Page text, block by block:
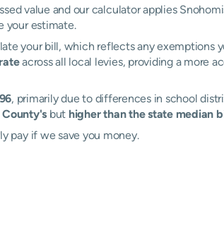
value and our calculator applies
your estimate.
your bill, which reflects any exemptions
across all local levies, providing a more
, primarily due to differences in school
County's but higher than the state median
pay if we save you money.